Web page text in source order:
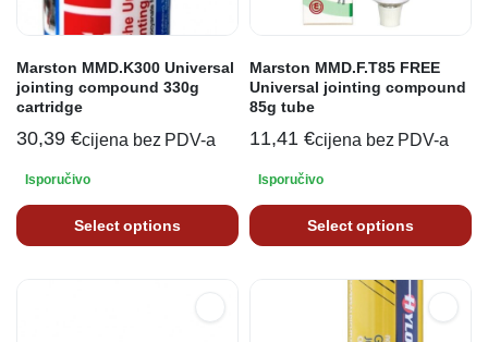
Marston MMD.K300 Universal
jointing compound 330g
cartridge
30,39 €cijena bez PDV-a
Isporučivo
Select options
Marston MMD.F.T85 FREE
Universal jointing compound
85g tube
11,41 €cijena bez PDV-a
Isporučivo
Select options